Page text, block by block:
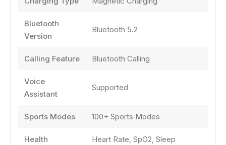
Bluetooth
Version
Bluetooth 5.2
Calling Feature Bluetooth Calling
Voice
Assistant
Supported
Sports Modes 100+ Sports Modes
Health
Heart Rate, SpO2, Sleep